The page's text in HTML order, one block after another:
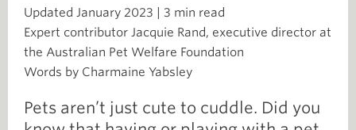
Updated January 2023 | 3 min read
Expert contributor Jacquie Rand, executive director at
the Australian Pet Welfare Foundation
Words by Charmaine Yabsley
Pets aren’t just cute to cuddle. Did you